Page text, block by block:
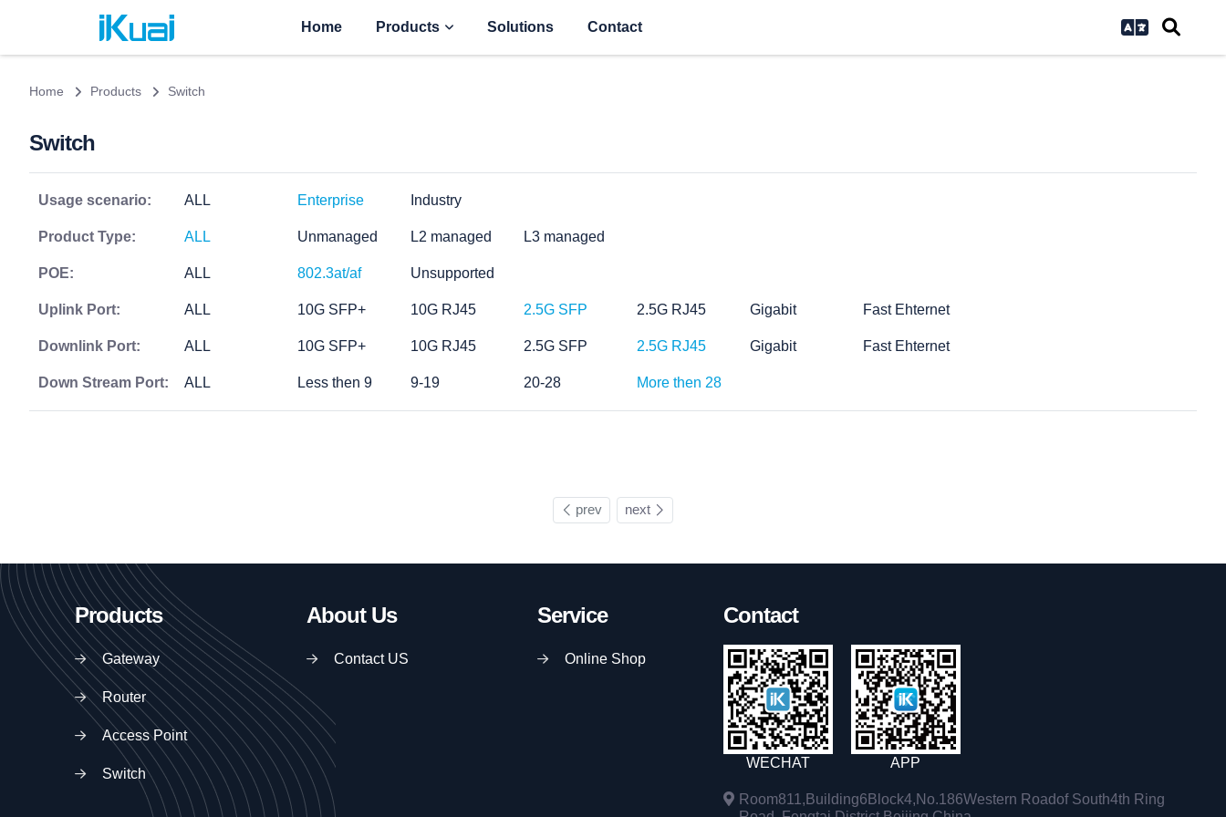
Home Products Solutions Contact
Home Products Switch
Switch
Usage scenario: ALL Enterprise Industry
Product Type: ALL Unmanaged L2 managed L3 managed
POE: ALL 802.3at/af Unsupported
Uplink Port: ALL 10G SFP+ 10G RJ45 2.5G SFP 2.5G RJ45 Gigabit Fast Ehternet
Downlink Port: ALL 10G SFP+ 10G RJ45 2.5G SFP 2.5G RJ45 Gigabit Fast Ehternet
Down Stream Port: ALL Less then 9 9-19 20-28 More then 28
prev next
Products
Gateway
Router
Access Point
Switch
About Us
Contact US
Service
Online Shop
Contact
WECHAT APP
Room811,Building6Block4,No.186Western Roadof South4th Ring